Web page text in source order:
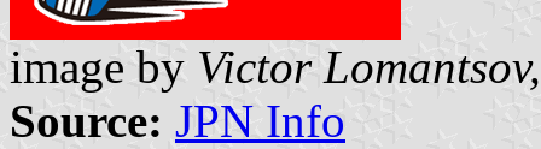
image by Victor Lomantsov,
Source: JPN Info